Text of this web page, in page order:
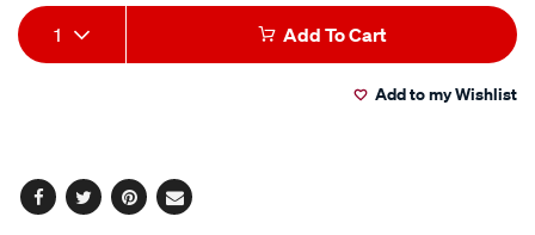
off-
blue-
Add
to
Product
Actions
1 Add To Cart
Add to my Wishlist
Facebook
TwitterPinterest
Email